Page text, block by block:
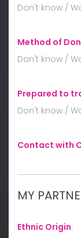
Don't know /
Method of
Don't know /
Prepared to
Don't know /
Contact with
MY
Ethnic Origin: